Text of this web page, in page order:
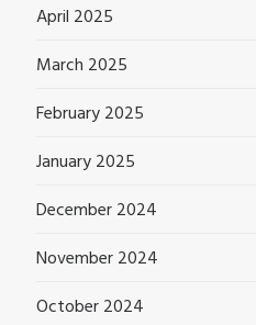
April 2025
March 2025
February 2025
January 2025
December 2024
November 2024
October 2024